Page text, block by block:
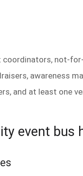
not-
awareness
and at least one
event bus